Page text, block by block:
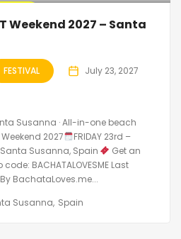
Weekend 2027 – Santa
FESTIVAL July 23, 2027
Susanna · All-in-one beach
2027
FRIDAY 23rd –
Santa Susanna, Spain
Get an
BACHATALOVESME Last
BachataLoves.me...
Susanna Spain